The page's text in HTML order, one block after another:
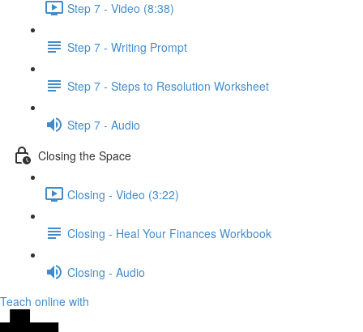
Step 7 - Video (8:38)
Step 7 - Writing Prompt
Step 7 - Steps to Resolution Worksheet
Step 7 - Audio
Closing the Space
Closing - Video (3:22)
Closing - Heal Your Finances Workbook
Closing - Audio
Teach online with